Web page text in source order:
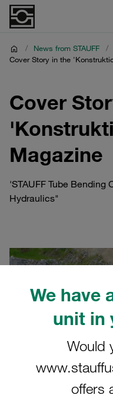
We have
unit in
Would
offers
/ News from STAUFF
/
Cover Story in the
Cover
Magazine
'STAUFF Tube Bending
Hydraulics"